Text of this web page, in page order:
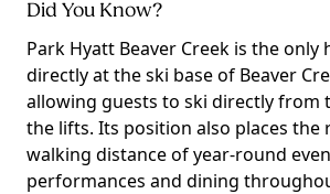
Did You Know?
Park Hyatt Beaver Creek is the only
directly at the ski base of Beaver
allowing guests to ski directly from
the lifts. Its position also places the
walking distance of year-round
performances and dining